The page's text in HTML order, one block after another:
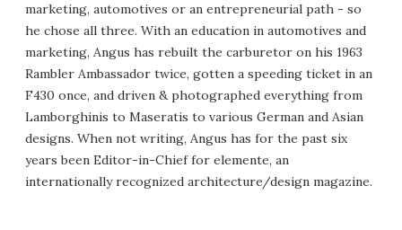
marketing, automotives or an entrepreneurial path - so
he chose all three. With an education in automotives and
marketing, Angus has rebuilt the carburetor on his 1963
Rambler Ambassador twice, gotten a speeding ticket in an
F430 once, and driven & photographed everything from
Lamborghinis to Maseratis to various German and Asian
designs. When not writing, Angus has for the past six
years been Editor-in-Chief for elemente, an
internationally recognized architecture/design magazine.